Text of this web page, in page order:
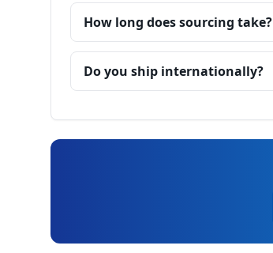
How long does sourcing take?
Do you ship internationally?